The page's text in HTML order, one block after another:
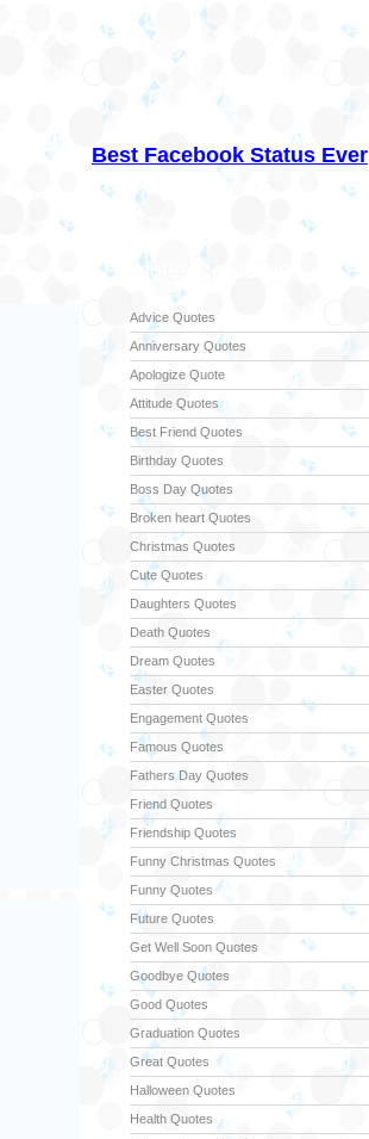
Best Facebook Status Ever
Quotes Collection
Advice Quotes
Anniversary Quotes
Apologize Quote
Attitude Quotes
Best Friend Quotes
Birthday Quotes
Boss Day Quotes
Broken heart Quotes
Christmas Quotes
Cute Quotes
Daughters Quotes
Death Quotes
Dream Quotes
Easter Quotes
Engagement Quotes
Famous Quotes
Fathers Day Quotes
Friend Quotes
Friendship Quotes
Funny Christmas Quotes
Funny Quotes
Future Quotes
Get Well Soon Quotes
Goodbye Quotes
Good Quotes
Graduation Quotes
Great Quotes
Halloween Quotes
Health Quotes